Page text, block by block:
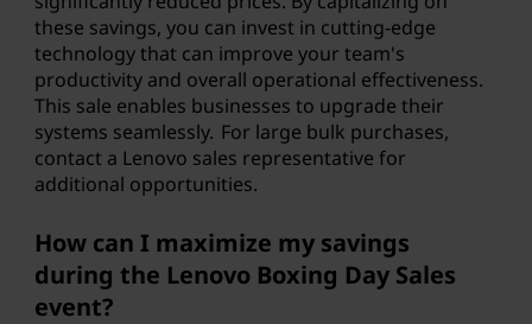
these savings, you can invest in cutting-edge
technology that can improve your team's
productivity and overall operational effectiveness.
This sale enables businesses to upgrade their
systems seamlessly. For large bulk purchases,
contact a Lenovo sales representative for
additional opportunities.
How can I maximize my savings
during the Lenovo Boxing Day Sales
event?